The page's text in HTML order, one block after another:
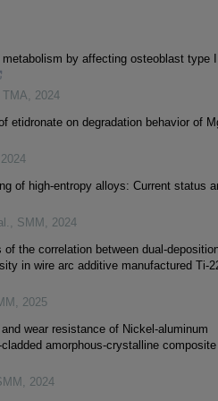
by affecting osteoblast type I
TMA, 2024
etidronate on degradation behavior of
2024
of high-entropy alloys: Current status
, SMM , 2024
the correlation between dual-
in wire arc additive manufactured Ti-
, 2025
wear resistance of Nickel-aluminum
amorphous-crystalline composite
, 2024